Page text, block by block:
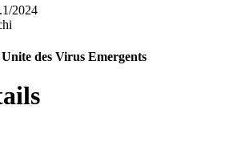
2024
des Virus Emergents